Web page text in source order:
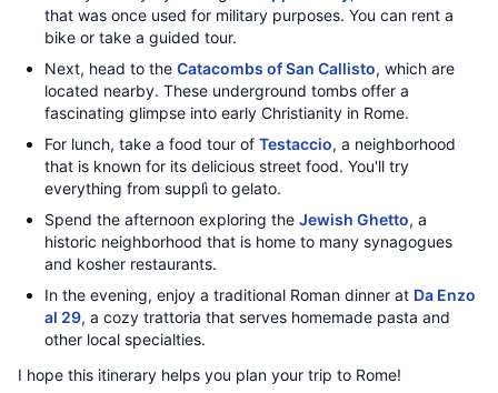
that was once used for military purposes. You can rent a
bike or take a guided tour.
Next, head to the Catacombs of San Callisto, which are
located nearby. These underground tombs offer a
fascinating glimpse into early Christianity in Rome.
For lunch, take a food tour of Testaccio, a neighborhood
that is known for its delicious street food. You'll try
everything from supplì to gelato.
Spend the afternoon exploring the Jewish Ghetto, a
historic neighborhood that is home to many synagogues
and kosher restaurants.
In the evening, enjoy a traditional Roman dinner at Da Enzo
al 29, a cozy trattoria that serves homemade pasta and
other local specialties.
I hope this itinerary helps you plan your trip to Rome!